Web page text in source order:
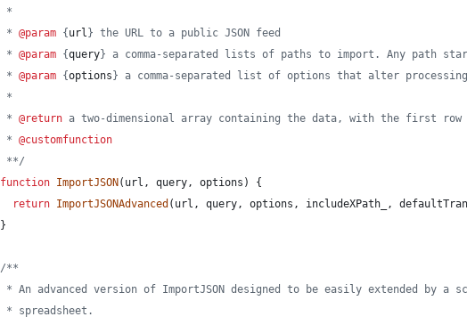
*
* @param { url } the URL to a public JSON feed
* @param {query} a comma-separated lists of paths to import. Any path
* @param {options } a comma-separated list of options that alter
*
* @return a two-dimensional array containing the data, with the first row
* @customfunction
**/
function ImportJSON ( url , query, options )
{
return ImportJSONAdvanced ( url , query, options , includeXPath_ ,
}
/**
* An advanced version of ImportJSON designed to be easily extended by
* spreadsheet.